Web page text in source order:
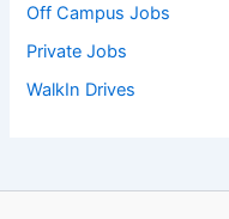
Off Campus Jobs
Private Jobs
WalkIn Drives